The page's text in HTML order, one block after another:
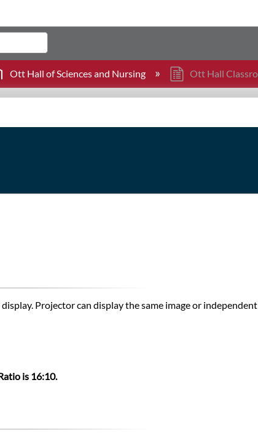
Ott Hall of Sciences and Nursing Ott Hall
Projector can display the same image or
is 16:10.